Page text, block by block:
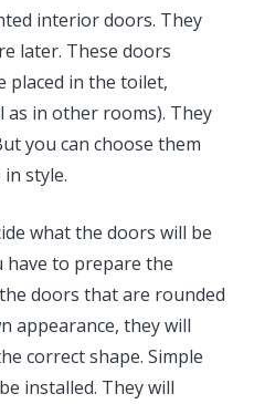
interior doors. They
later. These doors
placed in the toilet,
as in other rooms). They
you can choose them
style.
what the doors will be
have to prepare the
doors that are rounded
appearance, they will
correct shape. Simple
installed. They will